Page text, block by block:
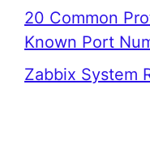
20 Common
Known Port
Zabbix System